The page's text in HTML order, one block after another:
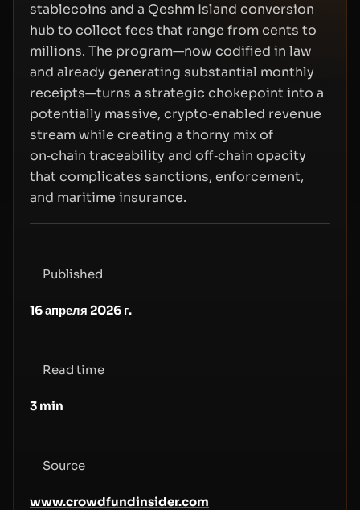
stablecoins and a Qeshm Island conversion
hub to collect fees that range from cents to
millions. The program—now codified in law
and already generating substantial monthly
receipts—turns a strategic chokepoint into a
potentially massive, crypto‑enabled revenue
stream while creating a thorny mix of
on‑chain traceability and off‑chain opacity
that complicates sanctions, enforcement,
and maritime insurance.
Published
16 апреля 2026 г.
Read time
3 min
Source
www.crowdfundinsider.com